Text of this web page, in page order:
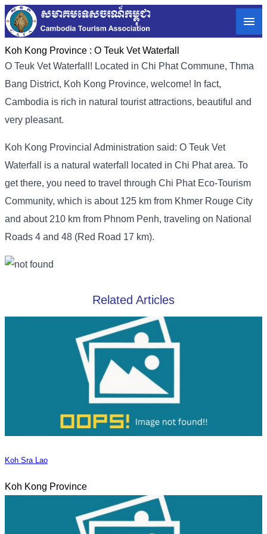
Koh Kong Province : O Teuk Vet Waterfall
O Teuk Vet Waterfall! Located in Chi Phat Commune, Thma
Bang District, Koh Kong Province, welcome! In fact,
Cambodia is rich in natural tourist attractions, beautiful and
very pleasant.
Koh Kong Provincial Administration said: O Teuk Vet
Waterfall is a natural waterfall located in Chi Phat area. To
get there, you need to travel through Chi Phat Eco-Tourism
Community, which is about 125 km from Khmer Rouge City
and about 210 km from Phnom Penh, traveling on National
Roads 4 and 48 (Red Road 17 km).
Related Articles
Koh Sra Lao
Koh Kong Province